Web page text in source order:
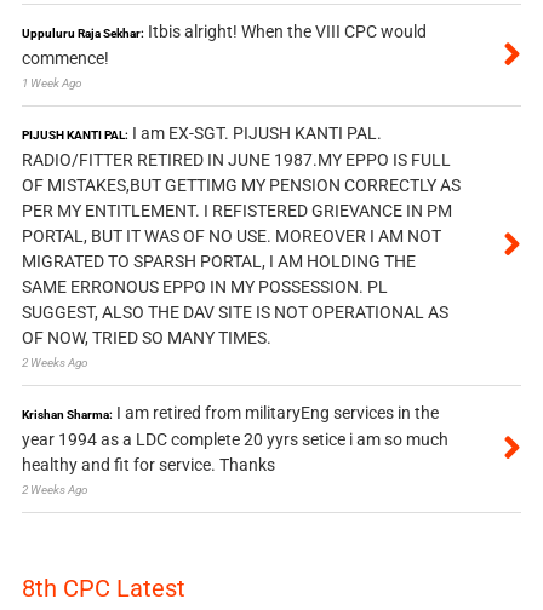
Uppuluru Raja Sekhar: Itbis alright! When the VIII CPC would
commence!
1 Week Ago
PIJUSH KANTI PAL: I am EX-SGT. PIJUSH KANTI PAL.
RADIO/FITTER RETIRED IN JUNE 1987.MY EPPO IS FULL
OF MISTAKES,BUT GETTIMG MY PENSION CORRECTLY AS
PER MY ENTITLEMENT. I REFISTERED GRIEVANCE IN PM
PORTAL, BUT IT WAS OF NO USE. MOREOVER I AM NOT
MIGRATED TO SPARSH PORTAL, I AM HOLDING THE
SAME ERRONOUS EPPO IN MY POSSESSION. PL
SUGGEST, ALSO THE DAV SITE IS NOT OPERATIONAL AS
OF NOW, TRIED SO MANY TIMES.
2 Weeks Ago
Krishan Sharma: I am retired from militaryEng services in the
year 1994 as a LDC complete 20 yyrs setice i am so much
healthy and fit for service. Thanks
2 Weeks Ago
8th CPC Latest